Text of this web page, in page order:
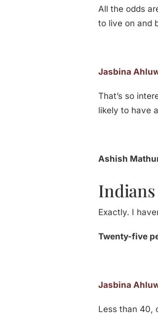
All the odds
to live on and
Jasbina
That’s so
likely to have
Ashish
Indians
Exactly. I
Twenty-five
Jasbina
Less than 40,